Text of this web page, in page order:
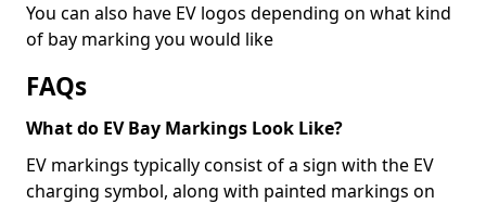
You can also have EV logos depending on what kind
of bay marking you would like
FAQs
What do EV Bay Markings Look Like?
EV markings typically consist of a sign with the EV
charging symbol, along with painted markings on